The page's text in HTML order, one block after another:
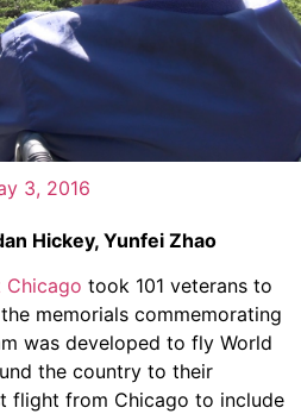
3, 2016
Hickey, Yunfei Zhao
Chicago took 101 veterans to
memorials commemorating
was developed to fly World
the country to their
flight from Chicago to include